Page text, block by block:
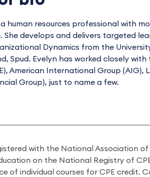
a human resources professional with
She develops and delivers targeted
Dynamics from the
Spud. Evelyn has worked closely
American International Group
Group), just to name a few.
with the National Association
on the National Registry of
of individual courses for CPE credit.